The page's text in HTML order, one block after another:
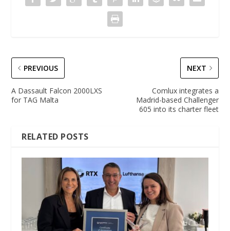
PREVIOUS
A Dassault Falcon 2000LXS
for TAG Malta
NEXT
Comlux integrates a
Madrid-based Challenger
605 into its charter fleet
RELATED POSTS